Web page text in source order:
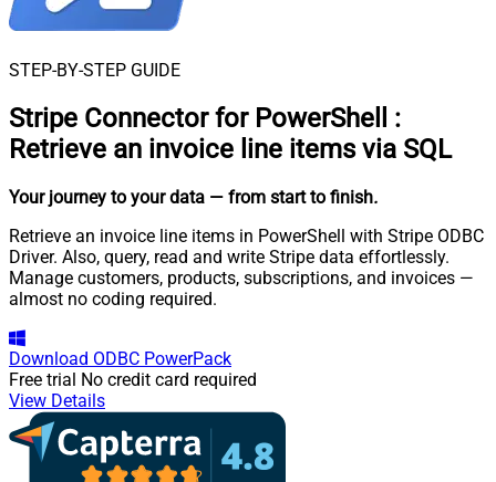
STEP-BY-STEP GUIDE
Stripe Connector for PowerShell
:
Retrieve an invoice line items via SQL
Your journey to your data — from start to finish.
Retrieve an invoice line items in PowerShell with Stripe ODBC
Driver. Also, query, read and write Stripe data effortlessly.
Manage customers, products, subscriptions, and invoices —
almost no coding required.
Download ODBC PowerPack
Free trial No credit card required
View Details